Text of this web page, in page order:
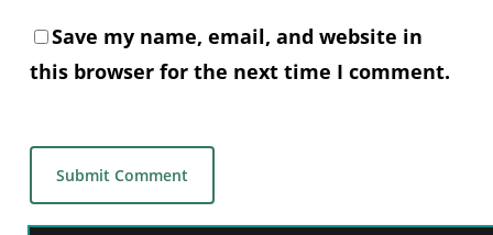
Save my name, email, and website in
this browser for the next time I comment.